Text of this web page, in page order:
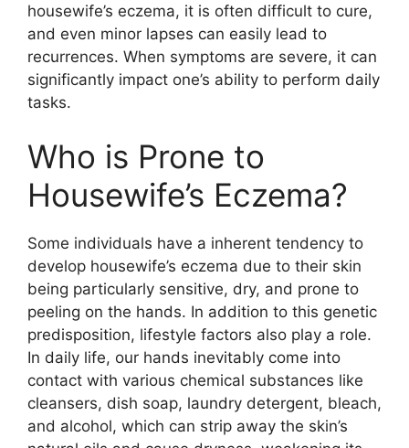
housewife’s eczema, it is often difficult to cure,
and even minor lapses can easily lead to
recurrences. When symptoms are severe, it can
significantly impact one’s ability to perform daily
tasks.
Who is Prone to
Housewife’s Eczema?
Some individuals have a inherent tendency to
develop housewife’s eczema due to their skin
being particularly sensitive, dry, and prone to
peeling on the hands. In addition to this genetic
predisposition, lifestyle factors also play a role.
In daily life, our hands inevitably come into
contact with various chemical substances like
cleansers, dish soap, laundry detergent, bleach,
and alcohol, which can strip away the skin’s